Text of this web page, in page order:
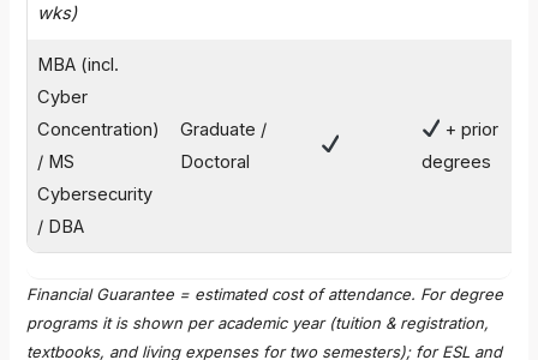
wks)
MBA (incl.
Cyber
Concentration)
/ MS
Cybersecurity
/ DBA
Graduate /
Doctoral
+ prior
degrees
Financial Guarantee = estimated cost of attendance. For degree
programs it is shown per academic year (tuition & registration,
textbooks, and living expenses for two semesters); for ESL and